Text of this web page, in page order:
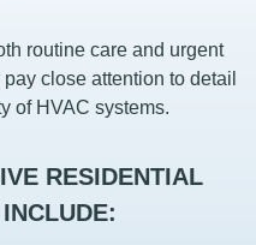
routine care and urgent
close attention to detail
of HVAC systems.
RESIDENTIAL